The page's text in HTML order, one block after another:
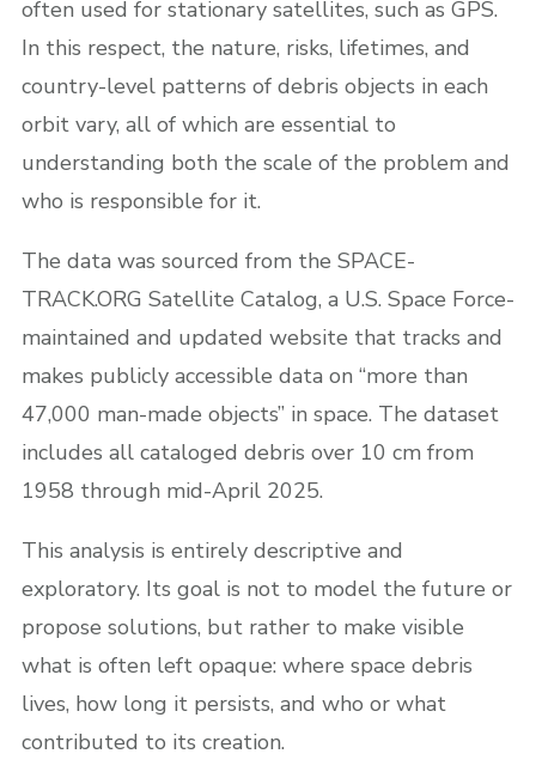
often used for stationary satellites, such as GPS.
In this respect, the nature, risks, lifetimes, and
country-level patterns of debris objects in each
orbit vary, all of which are essential to
understanding both the scale of the problem and
who is responsible for it.
The data was sourced from the SPACE-
TRACK.ORG Satellite Catalog, a U.S. Space Force-
maintained and updated website that tracks and
makes publicly accessible data on “more than
47,000 man-made objects” in space. The dataset
includes all cataloged debris over 10 cm from
1958 through mid-April 2025.
This analysis is entirely descriptive and
exploratory. Its goal is not to model the future or
propose solutions, but rather to make visible
what is often left opaque: where space debris
lives, how long it persists, and who or what
contributed to its creation.